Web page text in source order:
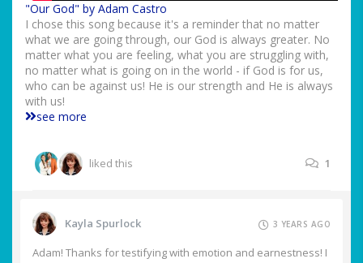
"Our God" by Adam Castro
I chose this song because it's a reminder that no matter
what we are going through, our God is always greater. No
matter what you are feeling, what you are struggling with,
no matter what is going on in the world - if God is for us,
who can be against us! He is our strength and He is always
with us!
see more
liked this 1
Kayla Spurlock 3 YEARS AGO
Adam! Thanks for testifying with emotion and earnestness! I